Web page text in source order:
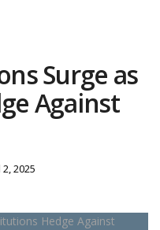
Surge as
Against
2025